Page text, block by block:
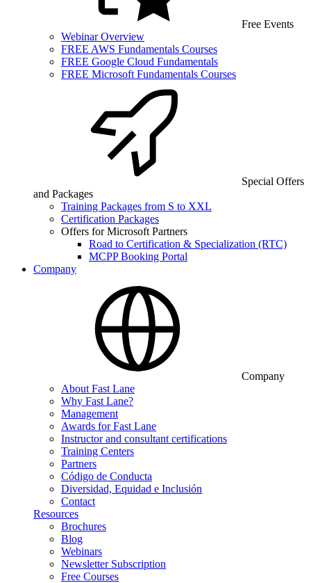
Free Events
Webinar Overview
FREE AWS Fundamentals Courses
FREE Google Cloud Fundamentals
FREE Microsoft Fundamentals Courses
Special Offers
and Packages
Training Packages from S to XXL
Certification Packages
Offers for Microsoft Partners
Road to Certification & Specialization (RTC)
MCPP Booking Portal
Company
Company
About Fast Lane
Why Fast Lane?
Management
Awards for Fast Lane
Instructor and consultant certifications
Training Centers
Partners
Código de Conducta
Diversidad, Equidad e Inclusión
Contact
Resources
Brochures
Blog
Webinars
Newsletter Subscription
Free Courses